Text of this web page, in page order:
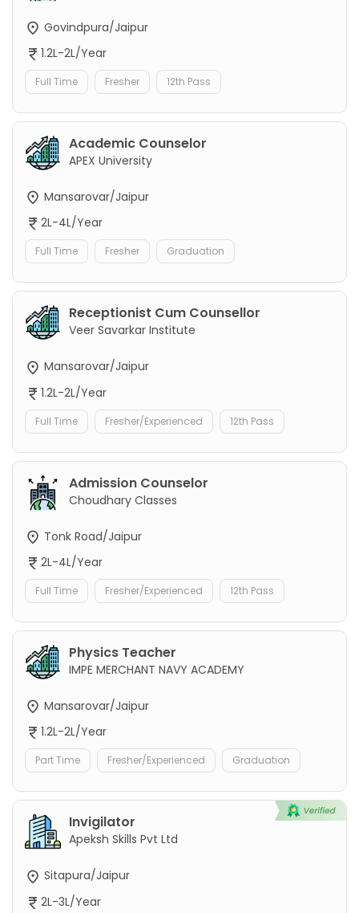
Govindpura/Jaipur
1.2L-2L/Year
Full Time Fresher 12th Pass
Academic Counselor
APEX University
Mansarovar/Jaipur
2L-4L/Year
Full Time Fresher Graduation
Receptionist Cum Counsellor
Veer Savarkar Institute
Mansarovar/Jaipur
1.2L-2L/Year
Full Time Fresher/Experienced 12th Pass
Admission Counselor
Choudhary Classes
Tonk Road/Jaipur
2L-4L/Year
Full Time Fresher/Experienced 12th Pass
Physics Teacher
IMPE MERCHANT NAVY ACADEMY
Mansarovar/Jaipur
1.2L-2L/Year
Part Time Fresher/Experienced Graduation
Invigilator
Apeksh Skills Pvt Ltd
Sitapura/Jaipur
2L-3L/Year